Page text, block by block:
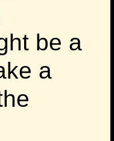
be a
a